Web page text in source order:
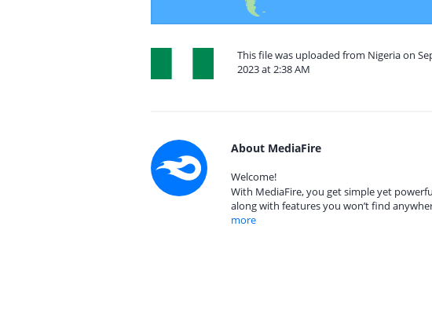
This file was uploaded from Nigeria on
2023 at 2:38 AM
About MediaFire
Welcome!
With MediaFire, you get simple yet
along with features you won’t find
more